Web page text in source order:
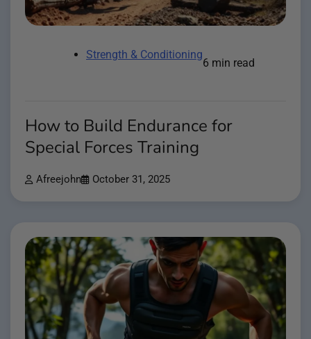
Strength & Conditioning
6 min read
How to Build Endurance for
Special Forces Training
Afreejohn October 31, 2025